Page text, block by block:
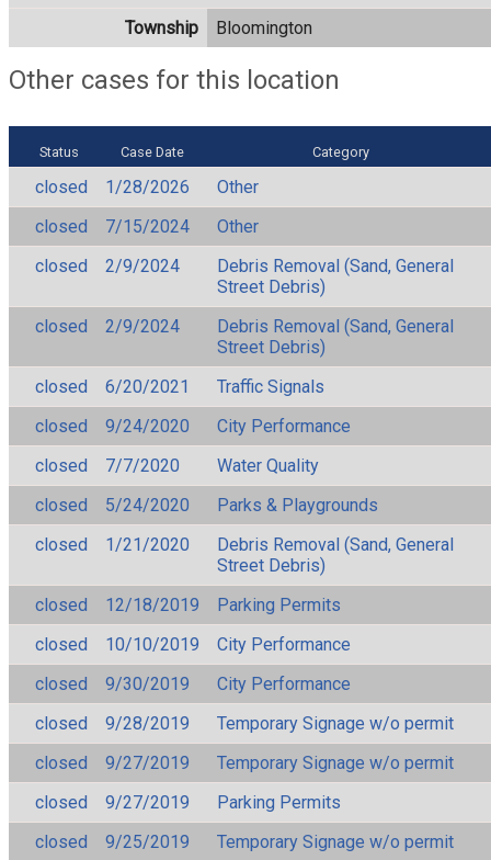
Township
Bloomington
Other cases for this location
Status Case Date Category
closed 1/28/2026
Other
closed
7/15/2024
Other
closed
2/9/2024
Debris Removal (Sand, General
Street Debris)
closed
2/9/2024
Debris Removal (Sand, General
Street Debris)
closed
6/20/2021
Traffic Signals
closed
9/24/2020
City Performance
closed
7/7/2020
Water Quality
closed
5/24/2020
Parks & Playgrounds
closed
1/21/2020
Debris Removal (Sand, General
Street Debris)
closed
12/18/2019
Parking Permits
closed
10/10/2019
City Performance
closed
9/30/2019
City Performance
closed
9/28/2019
Temporary Signage w/o permit
closed
9/27/2019
Temporary Signage w/o permit
closed
9/27/2019
Parking Permits
closed
9/25/2019
Temporary Signage w/o permit